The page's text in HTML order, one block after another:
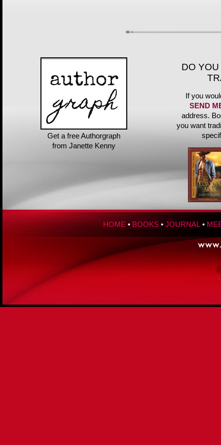
Get a free Authorgraph
from Janette Kenny
DO
If you
SEND
address.
you want
HOME • BOOKS • JOURNAL •